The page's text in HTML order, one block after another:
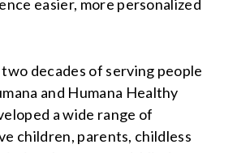
easier, more personalized
decades of serving people
and Humana Healthy
a wide range of
children, parents, childless